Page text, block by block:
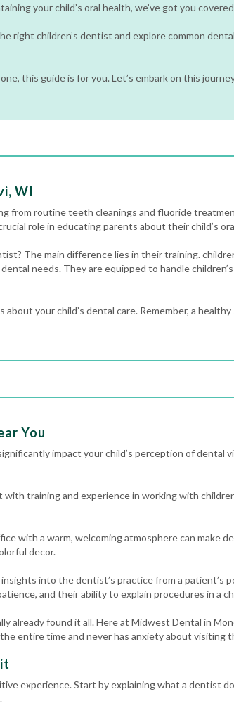
your child’s oral health, we’ve got you
right children’s dentist and explore common
this guide is for you. Let’s embark on this
WI
from routineteeth cleanings and fluoride
role in educating parents about their child’s
The main difference lies in their training.
needs. They are equipped to handle
your child’s dental care. Remember, a
You
impact your child’s perception of dental
training and experience in working with
with a warm, welcoming atmosphere can make
decor.
into the dentist’s practice from a patient’s
and their ability to explain procedures in a
already found it all. Here at Midwest Dental in
entire time and never has anxiety about visiting
experience. Start by explaining what a dentist